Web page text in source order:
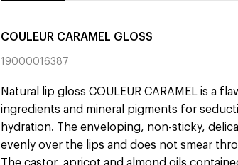
COULEUR CARAMEL GLOSS
19000016387
Natural lip gloss COULEUR CARAMEL is a
ingredients and mineral pigments for
hydration. The enveloping, non-sticky,
evenly over the lips and does not smear